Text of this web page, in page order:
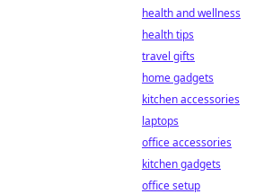
health and wellness
health tips
travel gifts
home gadgets
kitchen accessories
laptops
office accessories
kitchen gadgets
office setup